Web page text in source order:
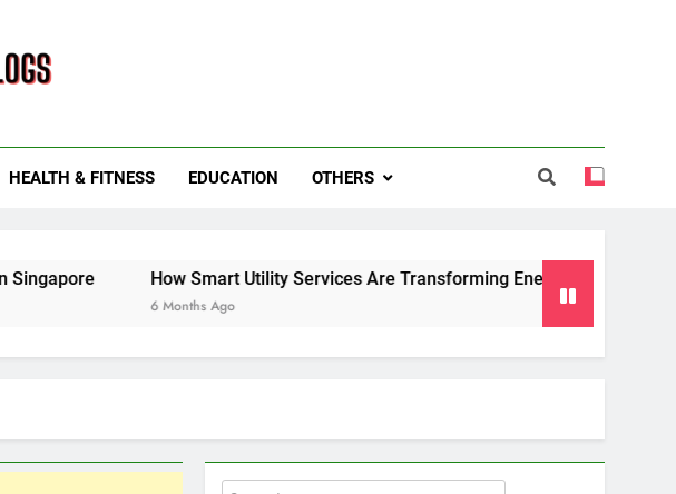
HEALTH & FITNESS EDUCATION OTHERS
How Smart Utility Services Are Transforming Energy and Water Management